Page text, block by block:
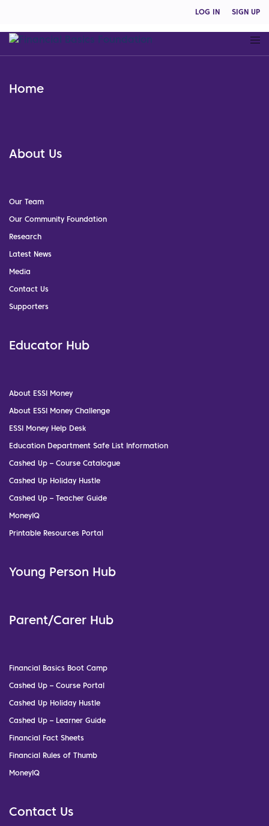
LOG IN SIGN UP
Home
About Us
Our Team
Our Community Foundation
Research
Latest News
Media
Contact Us
Supporters
Educator Hub
About ESSI Money
About ESSI Money Challenge
ESSI Money Help Desk
Education Department Safe List Information
Cashed Up – Course Catalogue
Cashed Up Holiday Hustle
Cashed Up – Teacher Guide
MoneyIQ
Printable Resources Portal
Young Person Hub
Parent/Carer Hub
Financial Basics Boot Camp
Cashed Up – Course Portal
Cashed Up Holiday Hustle
Cashed Up – Learner Guide
Financial Fact Sheets
Financial Rules of Thumb
MoneyIQ
Contact Us